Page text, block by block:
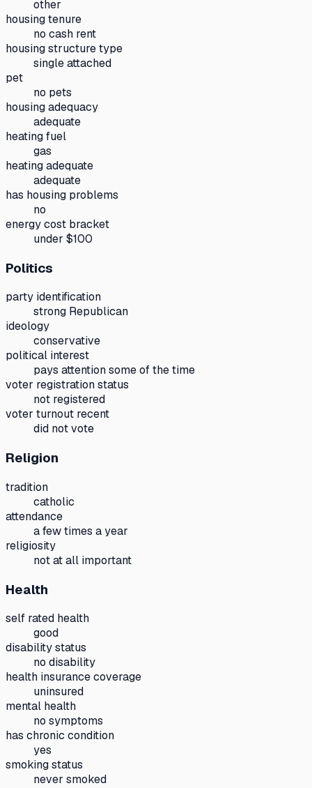
other
housing tenure
no cash rent
housing structure type
single attached
pet
no pets
housing adequacy
adequate
heating fuel
gas
heating adequate
adequate
has housing problems
no
energy cost bracket
under $100
Politics
party identification
strong Republican
ideology
conservative
political interest
pays attention some of the time
voter registration status
not registered
voter turnout recent
did not vote
Religion
tradition
catholic
attendance
a few times a year
religiosity
not at all important
Health
self rated health
good
disability status
no disability
health insurance coverage
uninsured
mental health
no symptoms
has chronic condition
yes
smoking status
never smoked